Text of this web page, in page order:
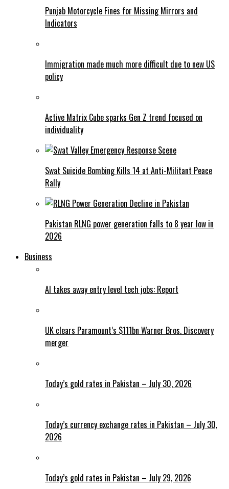
Punjab Motorcycle Fines for Missing Mirrors and
Indicators
Immigration made much more difficult due to new US
policy
Active Matrix Cube sparks Gen Z trend focused on
individuality
Swat Suicide Bombing Kills 14 at Anti-Militant Peace
Rally
Pakistan RLNG power generation falls to 8 year low in
2026
Business
AI takes away entry level tech jobs: Report
UK clears Paramount’s $111bn Warner Bros. Discovery
merger
Today’s gold rates in Pakistan – July 30, 2026
Today’s currency exchange rates in Pakistan – July 30,
2026
Today’s gold rates in Pakistan – July 29, 2026